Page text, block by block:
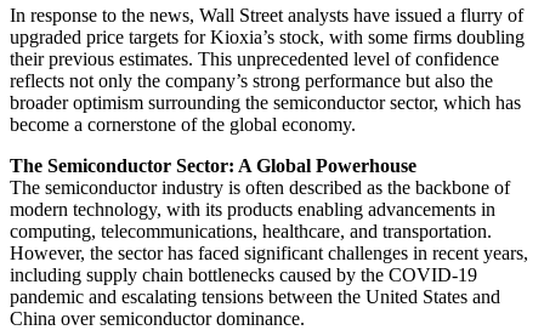
In response to the news, Wall Street analysts have issued a flurry of
upgraded price targets for Kioxia’s stock, with some firms doubling
their previous estimates. This unprecedented level of confidence
reflects not only the company’s strong performance but also the
broader optimism surrounding the semiconductor sector, which has
become a cornerstone of the global economy.
The Semiconductor Sector: A Global Powerhouse
The semiconductor industry is often described as the backbone of
modern technology, with its products enabling advancements in
computing, telecommunications, healthcare, and transportation.
However, the sector has faced significant challenges in recent years,
including supply chain bottlenecks caused by the COVID-19
pandemic and escalating tensions between the United States and
China over semiconductor dominance.